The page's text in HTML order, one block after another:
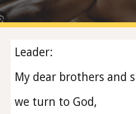
Leader:
My dear brothers and
we turn to God,